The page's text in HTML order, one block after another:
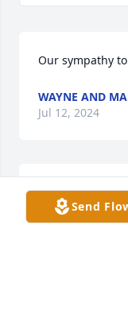
Our sympathy
WAYNE AND
Jul 12, 2024
Diane
My sympathy
Send